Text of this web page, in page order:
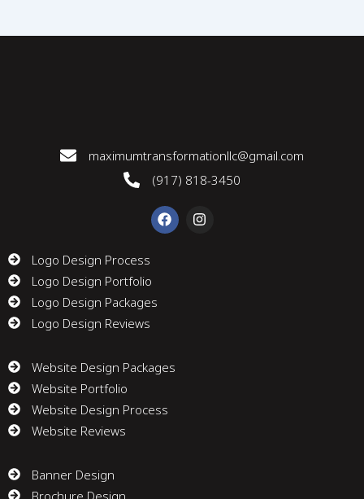
maximumtransformationllc@gmail.com
(917) 818-3450
F
a
c
I
n
Logo Design Process
Logo Design Portfolio
Logo Design Packages
Logo Design Reviews
Website Design Packages
Website Portfolio
Website Design Process
Website Reviews
Banner Design
Brochure Design